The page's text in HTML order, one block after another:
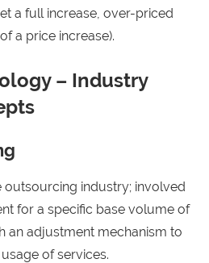
a full increase, over-priced
a price increase).
– Industry
outsourcing industry; involved
for a specific base volume of
an adjustment mechanism to
of services.